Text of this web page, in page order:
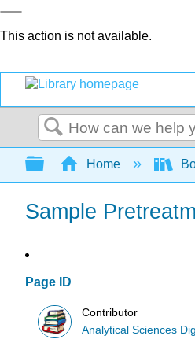
This action is not available.
Search
Expand/
Home
Sample
Page ID
Contributor
Analytical Sciences